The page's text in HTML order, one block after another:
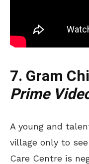
7. Gram
Prime
A young and
village only to
Care Centre is